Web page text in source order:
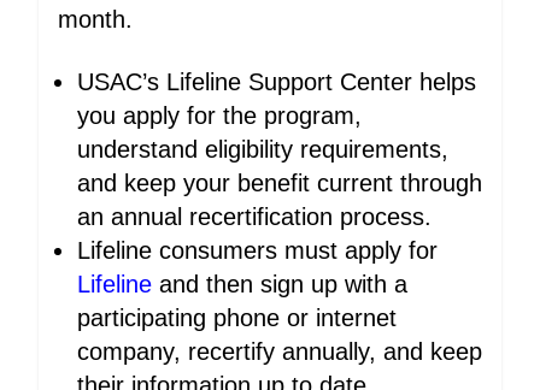
month.
USAC’s Lifeline Support Center helps
you apply for the program,
understand eligibility requirements,
and keep your benefit current through
an annual recertification process.
Lifeline consumers must apply for
Lifeline and then sign up with a
participating phone or internet
company, recertify annually, and keep